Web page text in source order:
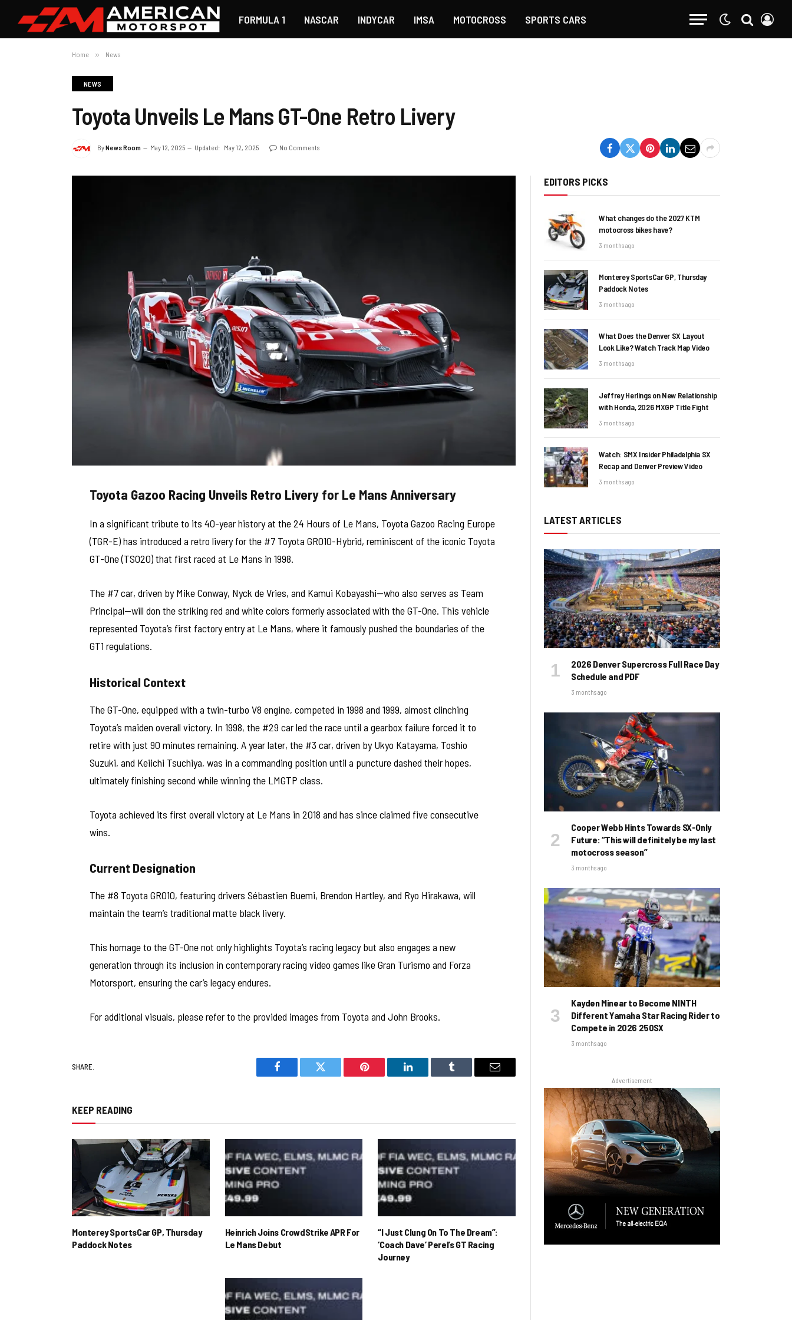
FORMULA 1 NASCAR INDYCAR IMSA MOTOCROSS SPORTS CARS
Home » News
NEWS
Toyota Unveils Le Mans GT-One Retro Livery
ByNews Room May 12, 2025 Updated: May 12, 2025 No Comments
Toyota Gazoo Racing Unveils Retro Livery for Le Mans Anniversary
In a significant tribute to its 40-year history at the 24 Hours of Le Mans, Toyota Gazoo Racing Europe
(TGR-E) has introduced a retro livery for the #7 Toyota GR010-Hybrid, reminiscent of the iconic Toyota
GT-One (TS020) that first raced at Le Mans in 1998.
The #7 car, driven by Mike Conway, Nyck de Vries, and Kamui Kobayashi—who also serves as Team
Principal—will don the striking red and white colors formerly associated with the GT-One. This vehicle
represented Toyota’s first factory entry at Le Mans, where it famously pushed the boundaries of the
GT1 regulations.
Historical Context
The GT-One, equipped with a twin-turbo V8 engine, competed in 1998 and 1999, almost clinching
Toyota’s maiden overall victory. In 1998, the #29 car led the race until a gearbox failure forced it to
retire with just 90 minutes remaining. A year later, the #3 car, driven by Ukyo Katayama, Toshio
Suzuki, and Keiichi Tsuchiya, was in a commanding position until a puncture dashed their hopes,
ultimately finishing second while winning the LMGTP class.
Toyota achieved its first overall victory at Le Mans in 2018 and has since claimed five consecutive
wins.
Current Designation
The #8 Toyota GR010, featuring drivers Sébastien Buemi, Brendon Hartley, and Ryo Hirakawa, will
maintain the team’s traditional matte black livery.
This homage to the GT-One not only highlights Toyota’s racing legacy but also engages a new
generation through its inclusion in contemporary racing video games like Gran Turismo and Forza
Motorsport, ensuring the car’s legacy endures.
For additional visuals, please refer to the provided images from Toyota and John Brooks.
SHARE.
Facebook Twitter Pinterest LinkedIn Tumblr Email
KEEP READING
Monterey SportsCar GP, Thursday
Paddock Notes
Heinrich Joins CrowdStrike APR For
Le Mans Debut
“I Just Clung On To The Dream”:
‘Coach Dave’ Perel’s GT Racing
Journey
EDITORS PICKS
What changes do the 2027 KTM
motocross bikes have?
3 months ago
Monterey SportsCar GP, Thursday
Paddock Notes
3 months ago
What Does the Denver SX Layout
Look Like? Watch Track Map Video
3 months ago
Jeffrey Herlings on New Relationship
with Honda, 2026 MXGP Title Fight
3 months ago
Watch: SMX Insider Philadelphia SX
Recap and Denver Preview Video
3 months ago
LATEST ARTICLES
2026 Denver Supercross Full Race Day
Schedule and PDF
3 months ago
Cooper Webb Hints Towards SX-Only
Future: “This will definitely be my last
motocross season”
3 months ago
Kayden Minear to Become NINTH
Different Yamaha Star Racing Rider to
Compete in 2026 250SX
3 months ago
Advertisement